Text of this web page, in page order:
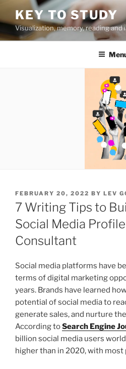
to
content
KEY TO STUDY
Visualization, memory, reading and
POSTED
ON
FEBRUARY 20, 2022 BY LEV
7 Writing Tips to
Social Media Profile
Consultant
Social media platforms have
terms of digital marketing
years. Brands have learned
potential of social media to
generate sales, and nurture
According toSearch Engine
billion social media users
higher than in 2020, with most